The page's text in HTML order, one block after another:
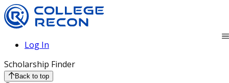
Log In
Scholarship Finder
Back to top